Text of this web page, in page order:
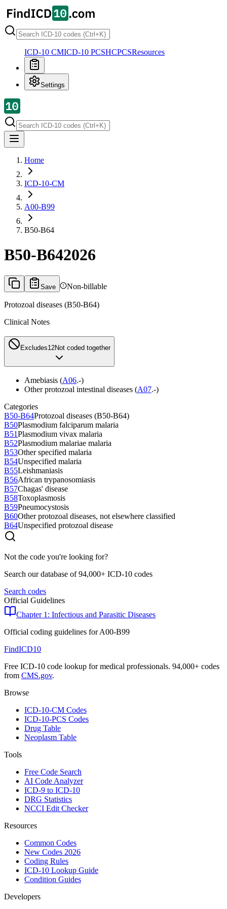
ICD-10 CMICD-10 PCSHCPCSResources
Settings
Home
ICD-10-CM
A00-B99
B50-B64
B50-B642026
Save Non-billable
Protozoal diseases (B50-B64)
Clinical Notes
Excludes1 2Not coded together
Amebiasis (A06.-)
Other protozoal intestinal diseases (A07.-)
Categories
B50-B64Protozoal diseases (B50-B64)
B50Plasmodium falciparum malaria
B51Plasmodium vivax malaria
B52Plasmodium malariae malaria
B53Other specified malaria
B54Unspecified malaria
B55Leishmaniasis
B56African trypanosomiasis
B57Chagas' disease
B58Toxoplasmosis
B59Pneumocystosis
B60Other protozoal diseases, not elsewhere classified
B64Unspecified protozoal disease
Not the code you're looking for?
Search our database of 94,000+ ICD-10 codes
Search codes
Official Guidelines
Chapter 1: Infectious and Parasitic Diseases
Official coding guidelines forA00-B99
FindICD10
Free ICD-10 code lookup for medical professionals. 94,000+ codes
from CMS.gov.
Browse
ICD-10-CM Codes
ICD-10-PCS Codes
Drug Table
Neoplasm Table
Tools
Free Code Search
AI Code Analyzer
ICD-9 to ICD-10
DRG Statistics
NCCI Edit Checker
Resources
Common Codes
New Codes 2026
Coding Rules
ICD-10 Lookup Guide
Condition Guides
Developers